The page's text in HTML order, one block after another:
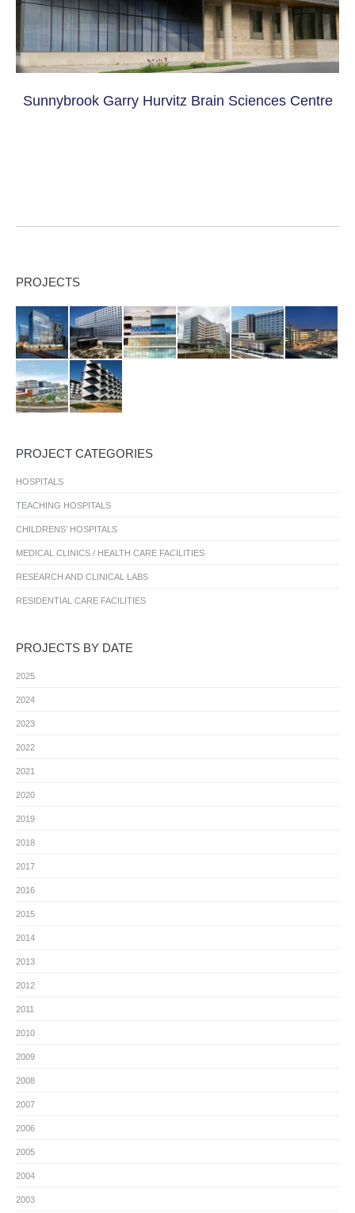
Sunnybrook Garry Hurvitz Brain Sciences Centre
PROJECTS
PROJECT CATEGORIES
HOSPITALS
TEACHING HOSPITALS
CHILDRENS’ HOSPITALS
MEDICAL CLINICS / HEALTH CARE FACILITIES
RESEARCH AND CLINICAL LABS
RESIDENTIAL CARE FACILITIES
PROJECTS BY DATE
2025
2024
2023
2022
2021
2020
2019
2018
2017
2016
2015
2014
2013
2012
2011
2010
2009
2008
2007
2006
2005
2004
2003